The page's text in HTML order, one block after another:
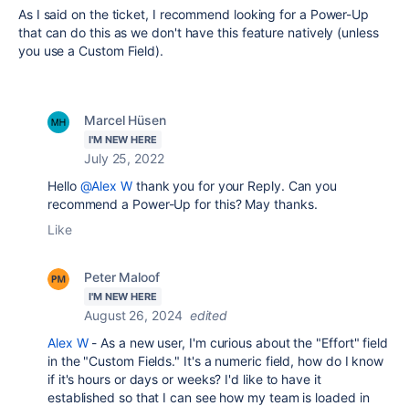
As I said on the ticket, I recommend looking for a Power-Up
that can do this as we don't have this feature natively (unless
you use a Custom Field).
Marcel Hüsen
I'M NEW HERE
July 25, 2022
Hello @Alex Wthank you for your Reply. Can you
recommend a Power-Up for this? May thanks.
Like
Peter Maloof
I'M NEW HERE
August 26, 2024 edited
Alex W- As a new user, I'm curious about the "Effort" field
in the "Custom Fields." It's a numeric field, how do I know
if it's hours or days or weeks? I'd like to have it
established so that I can see how my team is loaded in